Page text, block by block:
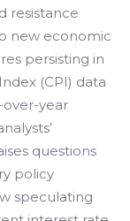
resistance
new economic
persisting in
(CPI) data
over-year
questions
policy
speculating